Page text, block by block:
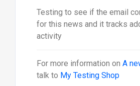
Testing to see if the email
for this news and it tracks
activity
For more information on A
talk to My Testing Shop